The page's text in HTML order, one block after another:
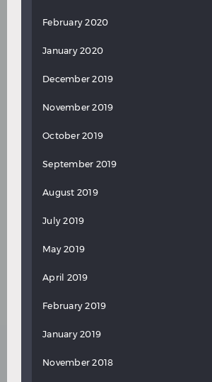
February 2020
January 2020
December 2019
November 2019
October 2019
September 2019
August 2019
July 2019
May 2019
April 2019
February 2019
January 2019
November 2018